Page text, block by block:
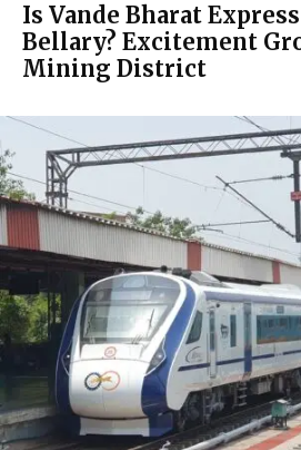
Is Vande Bharat
Bellary? Excitement
Mining District